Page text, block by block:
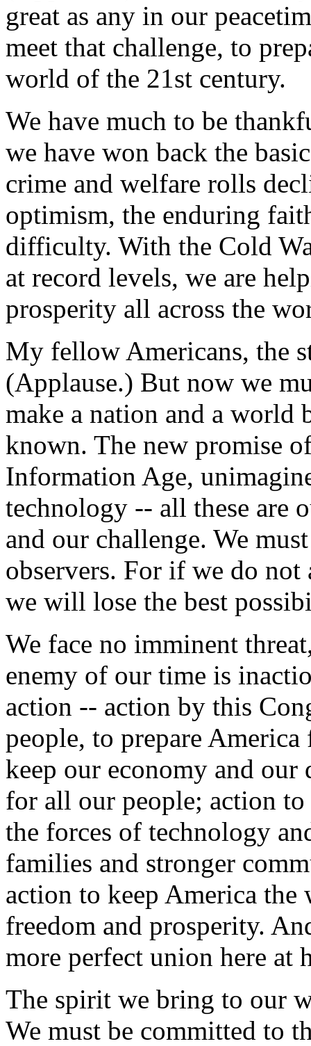
great as any in our
meet that challenge, to
world of the 21st century.
We have much to be
we have won back the
crime and welfare rolls
optimism, the enduring
difficulty. With the Cold
at record levels, we are
prosperity all across the
My fellow Americans, the
(Applause.) But now we
make a nation and a world
known. The new promise
Information Age,
technology -- all these are
and our challenge. We
observers. For if we do
we will lose the best
We face no imminent
enemy of our time is
action -- action by this
people, to prepare
keep our economy and
for all our people; action to
the forces of technology
families and stronger
action to keep America the
freedom and prosperity.
more perfect union here at
The spirit we bring to our
We must be committed to